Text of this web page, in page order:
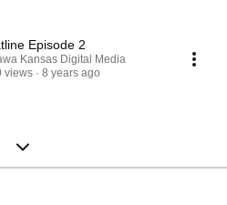
Episode 2
Kansas Digital Media
views
8 years ago